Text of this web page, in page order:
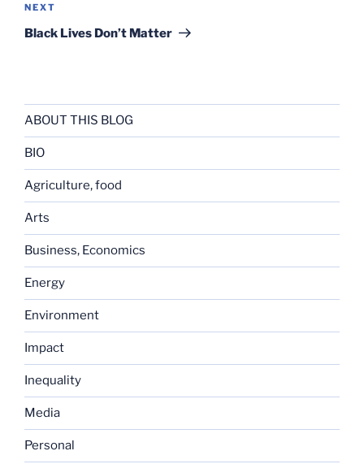
Next
Post
NEXT
Black Lives Don’t Matter
ABOUT THIS BLOG
BIO
Agriculture, food
Arts
Business, Economics
Energy
Environment
Impact
Inequality
Media
Personal